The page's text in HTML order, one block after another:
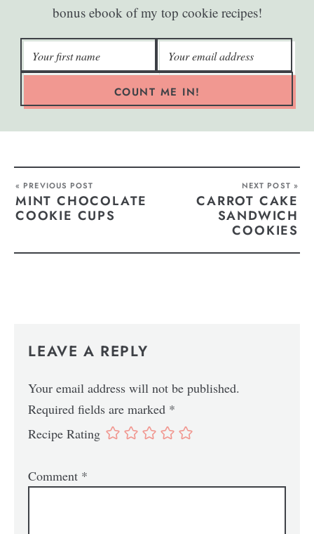
bonus ebook of my top cookie recipes!
COUNT ME IN!
« PREVIOUS POST
MINT CHOCOLATE
COOKIE CUPS
NEXT POST »
CARROT CAKE
SANDWICH
COOKIES
LEAVE A REPLY
Your email address will not be published.
Required fields are marked *
Recipe Rating
Comment *